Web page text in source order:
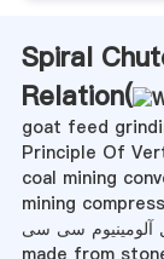
Spiral
Relation(
goat feed
Principle Of
coal mining
mining